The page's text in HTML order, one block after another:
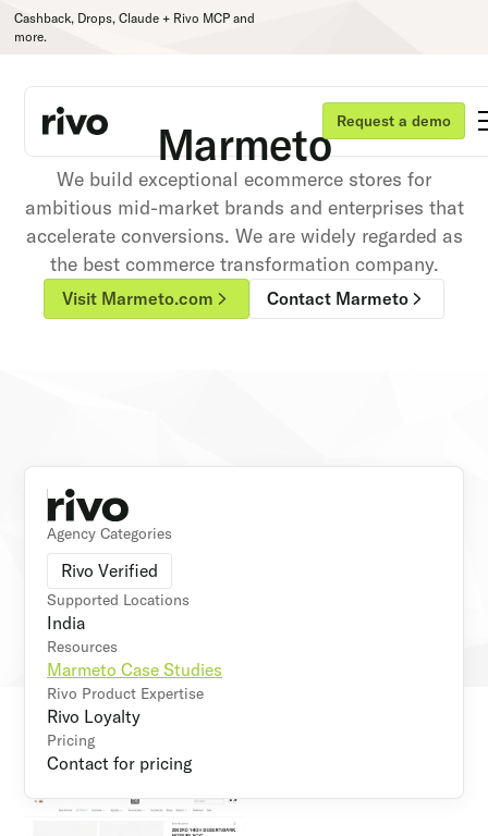
Cashback, Drops, Claude + Rivo MCP and
more.
Request a demo
Marmeto
We build exceptional ecommerce stores for
ambitious mid-market brands and enterprises that
accelerate conversions. We are widely regarded as
the best commerce transformation company.
Visit Marmeto.com Contact Marmeto
Agency Categories
Rivo Verified
Supported Locations
India
Resources
Marmeto Case Studies
Rivo Product Expertise
Rivo Loyalty
Pricing
Contact for pricing